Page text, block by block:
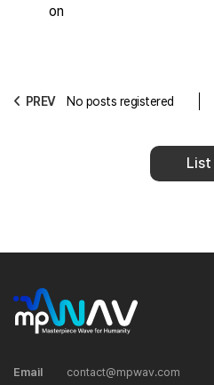
on
PREV No posts registered
List
Email contact@mpwav.com